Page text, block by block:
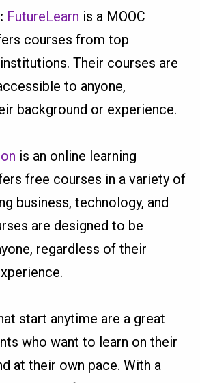
FutureLearn is a MOOC
courses from top
Their courses are
to anyone,
background or experience.
is an online learning
free courses in a variety of
business, technology, and
are designed to be
regardless of their
start anytime are a great
who want to learn on their
at their own pace. With a